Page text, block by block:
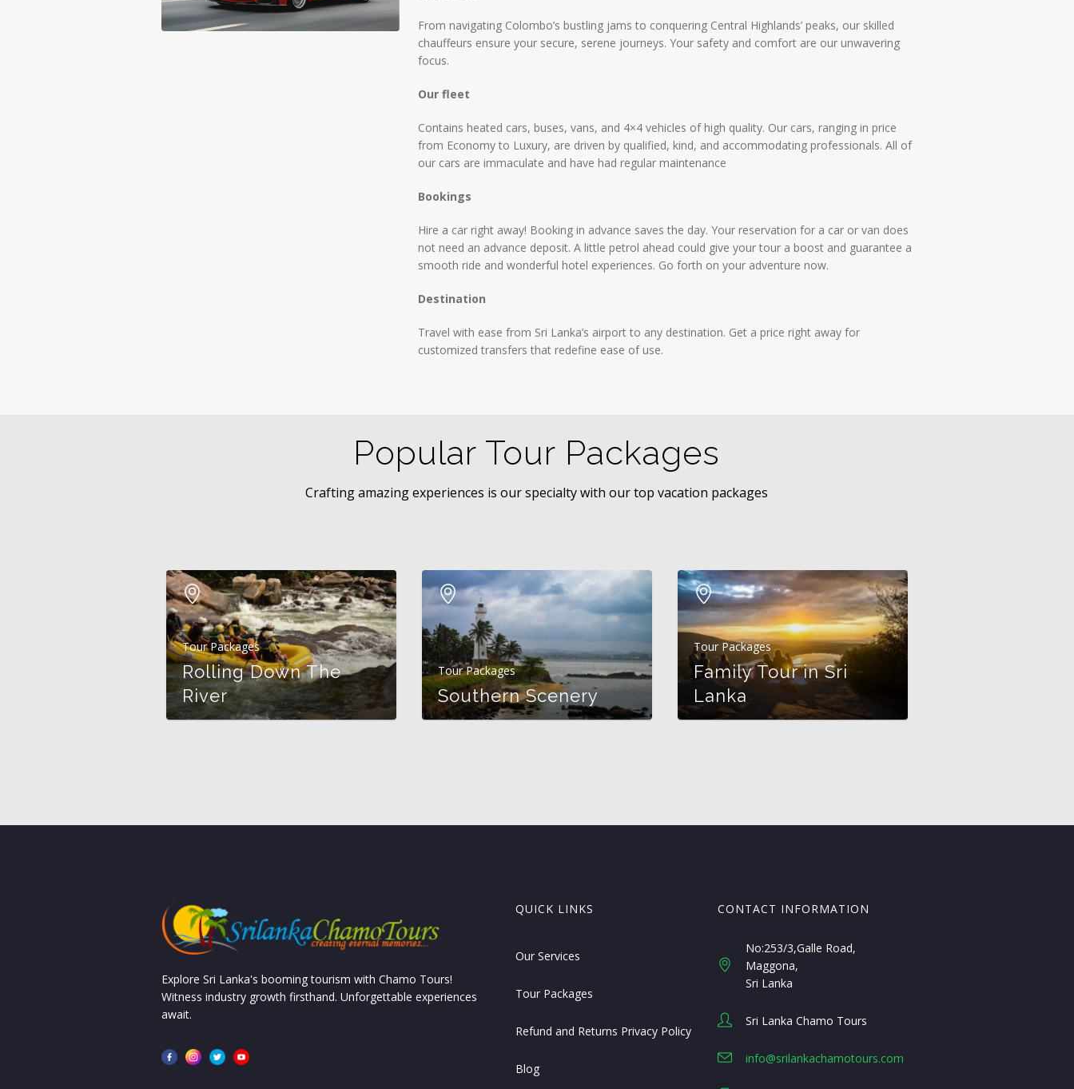
From navigating Colombo’s bustling jams to conquering Central Highlands’ peaks, our skilled
chauffeurs ensure your secure, serene journeys. Your safety and comfort are our unwavering
focus.
Our fleet
Contains heated cars, buses, vans, and 4×4 vehicles of high quality. Our cars, ranging in price
from Economy to Luxury, are driven by qualified, kind, and accommodating professionals. All of
our cars are immaculate and have had regular maintenance
Bookings
Hire a car right away! Booking in advance saves the day. Your reservation for a car or van does
not need an advance deposit. A little petrol ahead could give your tour a boost and guarantee a
smooth ride and wonderful hotel experiences. Go forth on your adventure now.
Destination
Travel with ease from Sri Lanka’s airport to any destination. Get a price right away for
customized transfers that redefine ease of use.
Popular Tour Packages
Crafting amazing experiences is our specialty with our top vacation packages
Tour Packages
Rolling Down The
River
Tour Packages
Southern Scenery
Tour Packages
Family Tour in Sri
Lanka
Explore Sri Lanka's booming tourism with Chamo Tours!
Witness industry growth firsthand. Unforgettable experiences
await.
QUICK LINKS
Our Services
Tour Packages
Refund and Returns Privacy Policy
Blog
CONTACT INFORMATION
No:253/3,Galle Road,
Maggona
Sri Lanka
Sri Lanka Chamo Tours
info@srilankachamotours.com